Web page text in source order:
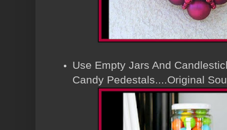
Use Empty Jars And
Candy Pedestals....Original